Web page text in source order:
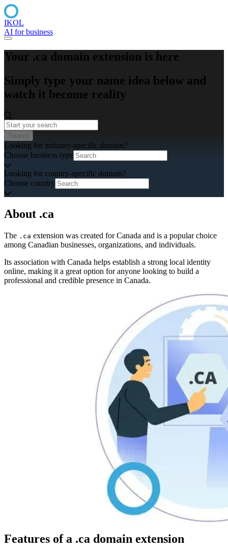
IKOL
AI for business
Your .ca domain extension is here
Simply type your name idea below and
watch it become reality
Search
Looking for industry-specific domain?
Choose business type
Looking for country-specific domain?
Choose country
About .ca
The .ca extension was created for Canada and is a popular choice
among Canadian businesses, organizations, and individuals.
Its association with Canada helps establish a strong local identity
online, making it a great option for anyone looking to build a
professional and credible presence in Canada.
Features of a .ca domain extension